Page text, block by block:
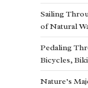
Sailing
of Natural
Pedaling
Bicycles,
Nature’s